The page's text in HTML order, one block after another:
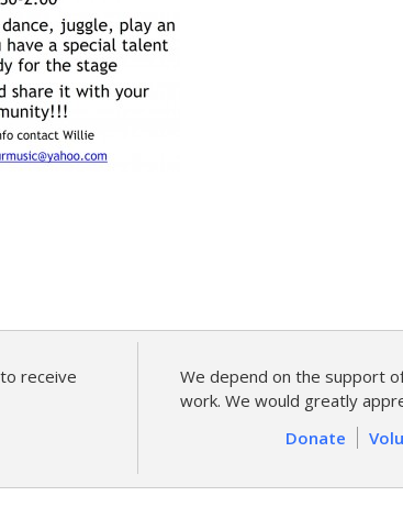
receive
We depend on the support
work. We would greatly
Donate